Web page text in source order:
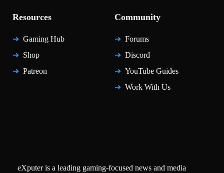
Resources
Gaming Hub
Shop
Patreon
Community
Forums
Discord
YouTube Guides
Work With Us
eXputer is a leading gaming-focused news and media